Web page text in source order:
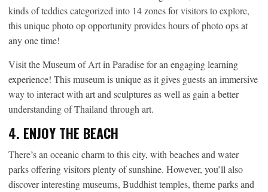
kinds of teddies categorized into 14 zones for visitors to explore,
this unique photo op opportunity provides hours of photo ops at
any one time!
Visit the Museum of Art in Paradise for an engaging learning
experience! This museum is unique as it gives guests an immersive
way to interact with art and sculptures as well as gain a better
understanding of Thailand through art.
4. ENJOY THE BEACH
There’s an oceanic charm to this city, with beaches and water
parks offering visitors plenty of sunshine. However, you’ll also
discover interesting museums, Buddhist temples, theme parks and